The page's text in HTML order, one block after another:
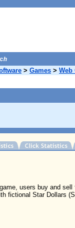
> Games > Web
users buy and
fictional Star Dollars